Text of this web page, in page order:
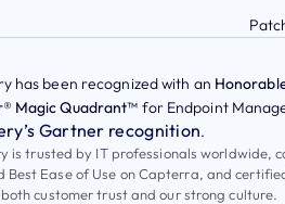
has been recognized with an
Magic Quadrant™ for Endpoint
Gartner recognition.
is trusted by IT professionals worldwide,
Best Ease of Use on Capterra, and
customer trust and our strong culture.